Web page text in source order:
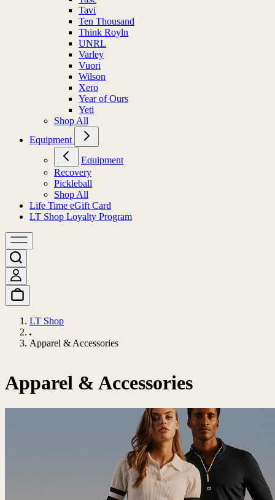
Tavi
Ten Thousand
Think Royln
UNRL
Varley
Vuori
Wilson
Xero
Year of Ours
Yeti
Shop All
Equipment
Equipment
Recovery
Pickleball
Shop All
Life Time eGift Card
LT Shop Loyalty Program
LT Shop
Apparel & Accessories
Apparel & Accessories